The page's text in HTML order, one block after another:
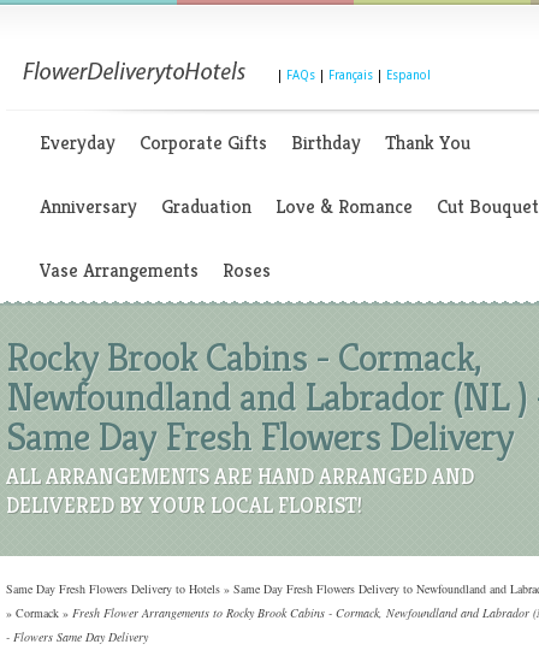
FAQs Français Espanol
Everyday Corporate Gifts Birthday Thank You
Anniversary Graduation Love & Romance Cut
Vase Arrangements Roses
Rocky Brook Cabins - Cormack,
Newfoundland and Labrador (NL )
Same Day Fresh Flowers Delivery
ALL ARRANGEMENTS ARE HAND ARRANGED AND
DELIVERED BY YOUR LOCAL FLORIST!
Same Day Fresh Flowers Delivery to Hotels » Same Day Fresh Flowers Delivery to Newfoundland and
» Cormack » Fresh Flower Arrangements to Rocky Brook Cabins - Cormack, Newfoundland and Labrador
- Flowers Same Day Delivery